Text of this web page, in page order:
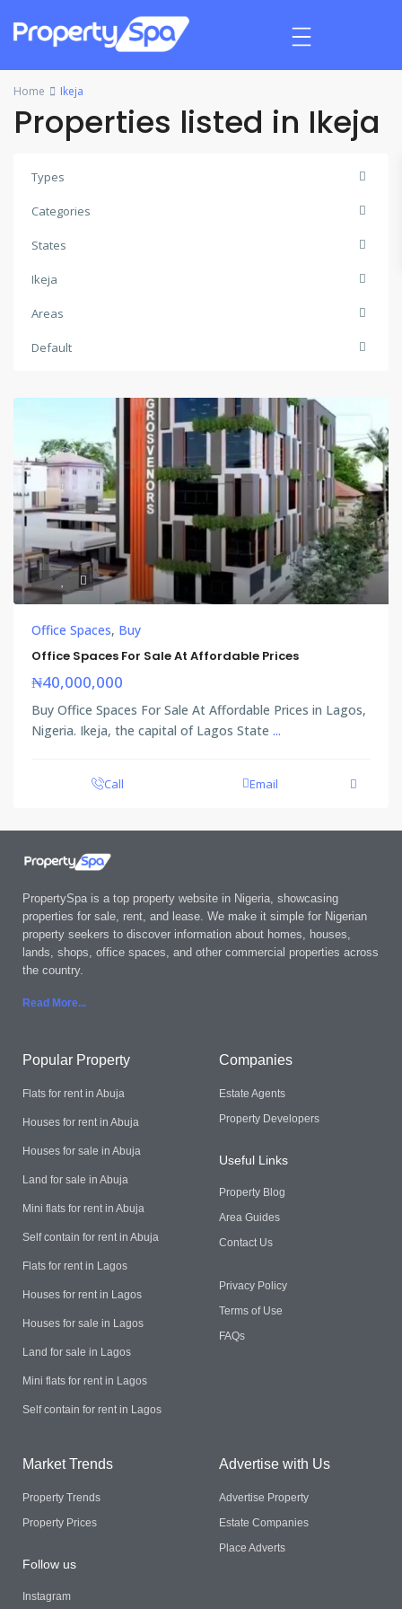
Home Ikeja
Properties listed in Ikeja
Types
Categories
States
Ikeja
Areas
Default
Office Spaces, Buy
Office Spaces For Sale At Affordable Prices
₦40,000,000
Buy Office Spaces For Sale At Affordable Prices in Lagos,
Nigeria. Ikeja, the capital of Lagos State ...
Call Email
PropertySpa is a top property website in Nigeria, showcasing
properties for sale, rent, and lease. We make it simple for Nigerian
property seekers to discover information about homes, houses,
lands, shops, office spaces, and other commercial properties across
the country.
Read More...
Popular Property
Flats for rent in Abuja
Houses for rent in Abuja
Houses for sale in Abuja
Land for sale in Abuja
Mini flats for rent in Abuja
Self contain for rent in Abuja
Flats for rent in Lagos
Houses for rent in Lagos
Houses for sale in Lagos
Land for sale in Lagos
Mini flats for rent in Lagos
Self contain for rent in Lagos
Companies
Estate Agents
Property Developers
Useful Links
Property Blog
Area Guides
Contact Us
Privacy Policy
Terms of Use
FAQs
Market Trends
Property Trends
Property Prices
Follow us
Instagram
Advertise with Us
Advertise Property
Estate Companies
Place Adverts